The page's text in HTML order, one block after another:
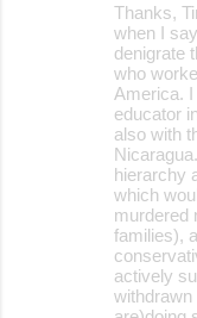
Thanks,
when I
denigrate
who
America.
educator
also with
hierarchy
which
murdered
families),
actively
withdrawn